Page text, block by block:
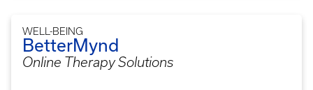
WELL-BEING
BetterMynd
Online Therapy Solutions